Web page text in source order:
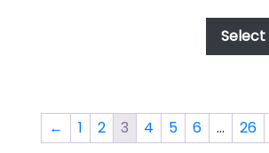
options
on
the
← 1 2 3 4 5 6 … 26